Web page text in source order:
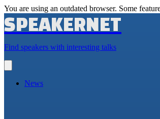
You are using an outdated browser. Some
SPEAKERNET
Find speakers with interesting talks
main
News